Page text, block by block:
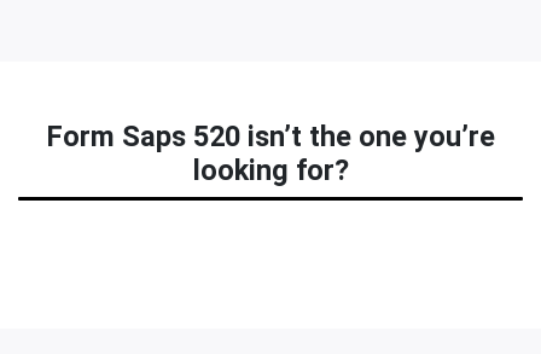
Form Saps 520 isn’t the one you’re
looking for?